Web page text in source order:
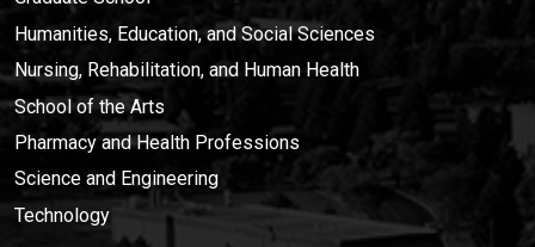
Humanities, Education, and Social Sciences
Nursing, Rehabilitation, and Human Health
School of the Arts
Pharmacy and Health Professions
Science and Engineering
Technology